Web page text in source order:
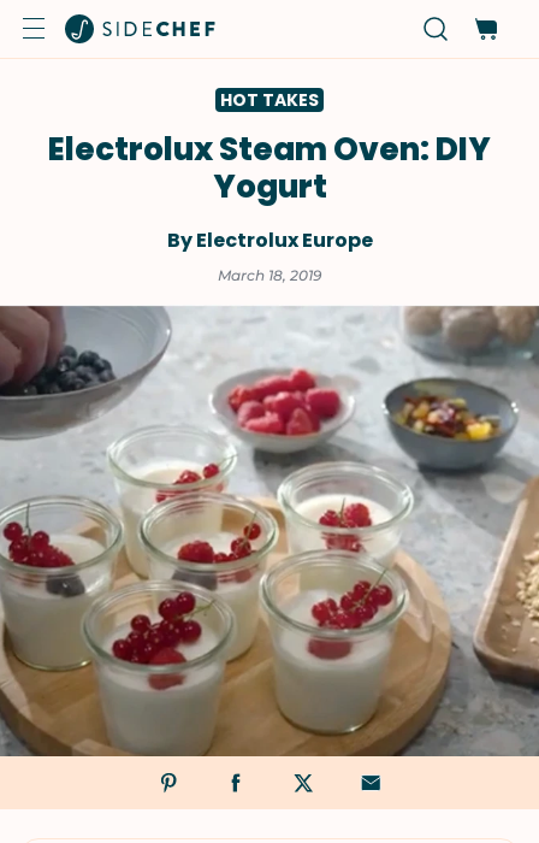
HOT TAKES
Electrolux Steam Oven: DIY
Yogurt
By Electrolux Europe
March 18, 2019